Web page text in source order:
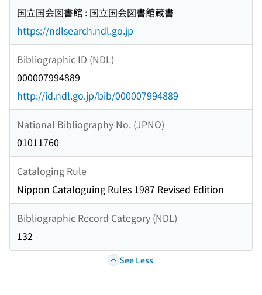
国立国会図書館 : 国立国会図書館蔵書
https://ndlsearch.ndl.go.jp
Bibliographic ID (NDL)
000007994889
http://id.ndl.go.jp/bib/000007994889
National Bibliography No. (JPNO)
01011760
Cataloging Rule
Nippon Cataloguing Rules 1987 Revised Edition
Bibliographic Record Category (NDL)
132
See Less